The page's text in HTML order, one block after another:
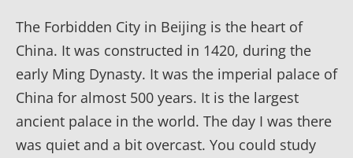
The Forbidden City in Beijing is the heart of
China. It was constructed in 1420, during the
early Ming Dynasty. It was the imperial palace of
China for almost 500 years. It is the largest
ancient palace in the world. The day I was there
was quiet and a bit overcast. You could study